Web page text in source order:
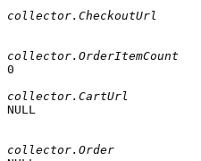
collector.CheckoutUrl
collector.OrderItemCount
0
collector.CartUrl
NULL
collector.Order